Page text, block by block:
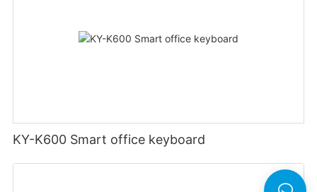
KY-K600 Smart office keyboard